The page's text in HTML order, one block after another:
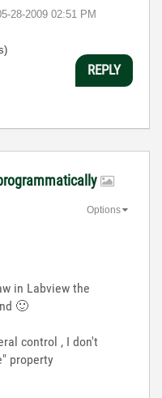
28-2009 02:51 PM
REPLY
Options
in Labview the
🙂
control , I don't
property